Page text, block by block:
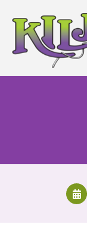
content